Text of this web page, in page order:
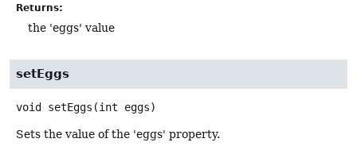
Returns:
the 'eggs' value
setEggs
void setEggs (int eggs)
Sets the value of the 'eggs' property.